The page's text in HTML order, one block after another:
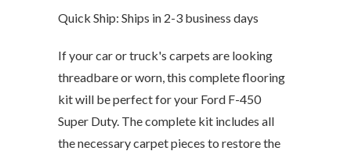
Quick Ship: Ships in 2-3 business days
If your car or truck's carpets are looking
threadbare or worn, this complete flooring
kit will be perfect for your Ford F-450
Super Duty. The complete kit includes all
the necessary carpet pieces to restore the